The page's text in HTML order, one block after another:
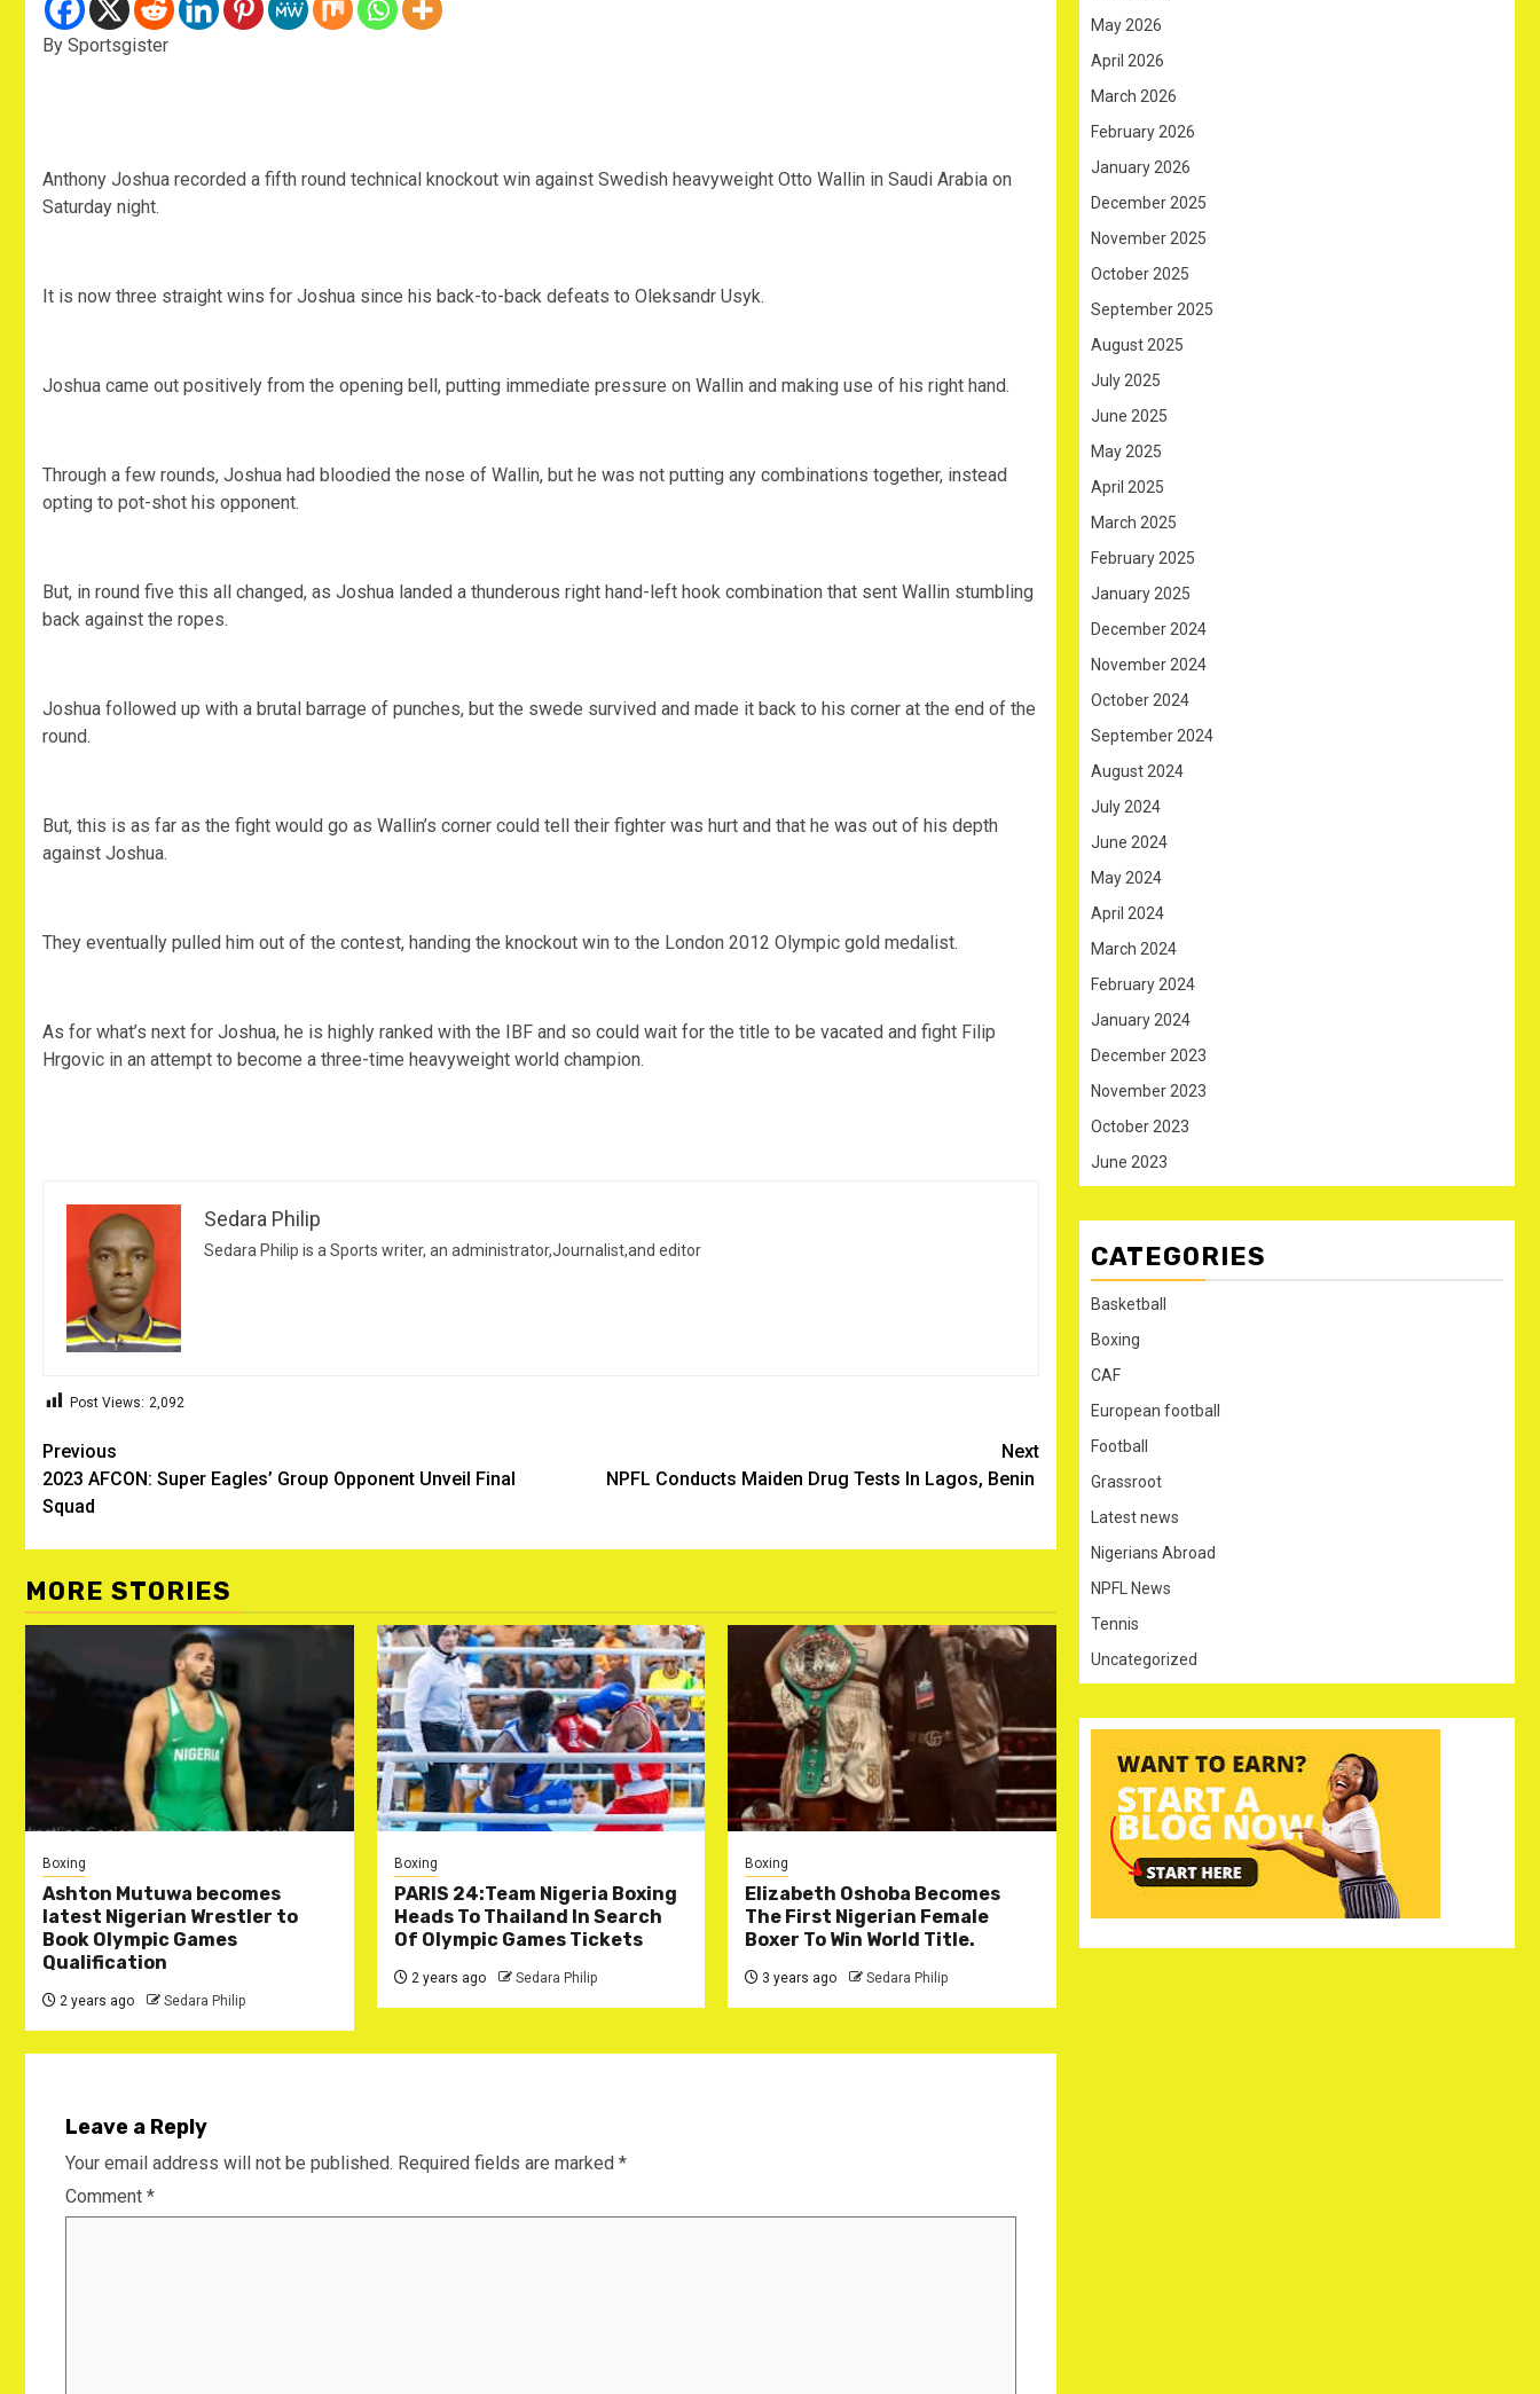
By Sportsgister
Anthony Joshua recorded a fifth round technical knockout win against Swedish heavyweight Otto Wallin in Saudi Arabia on
Saturday night.
It is now three straight wins for Joshua since his back-to-back defeats to Oleksandr Usyk.
Joshua came out positively from the opening bell, putting immediate pressure on Wallin and making use of his right hand.
Through a few rounds, Joshua had bloodied the nose of Wallin, but he was not putting any combinations together, instead
opting to pot-shot his opponent.
But, in round five this all changed, as Joshua landed a thunderous right hand-left hook combination that sent Wallin stumbling
back against the ropes.
Joshua followed up with a brutal barrage of punches, but the swede survived and made it back to his corner at the end of the
round.
But, this is as far as the fight would go as Wallin’s corner could tell their fighter was hurt and that he was out of his depth
against Joshua.
They eventually pulled him out of the contest, handing the knockout win to the London 2012 Olympic gold medalist.
As for what’s next for Joshua, he is highly ranked with the IBF and so could wait for the title to be vacated and fight Filip
Hrgovic in an attempt to become a three-time heavyweight world champion.
Sedara Philip
Sedara Philip is a Sports writer, an administrator,Journalist,and editor
Post Views: 2,092
Post
navigation
Previous
2023 AFCON: Super Eagles’ Group Opponent Unveil Final
Squad
Next
NPFL Conducts Maiden Drug Tests In Lagos, Benin
MORE STORIES
Boxing
Ashton Mutuwa becomes
latest Nigerian Wrestler to
Book Olympic Games
Qualification
2 years ago Sedara Philip
Boxing
PARIS 24:Team Nigeria Boxing
Heads To Thailand In Search
Of Olympic Games Tickets
2 years ago Sedara Philip
Boxing
Elizabeth Oshoba Becomes
The First Nigerian Female
Boxer To Win World Title.
3 years ago Sedara Philip
Leave a Reply
Your email address will not be published. Required fields are marked *
Comment *
May 2026
April 2026
March 2026
February 2026
January 2026
December 2025
November 2025
October 2025
September 2025
August 2025
July 2025
June 2025
May 2025
April 2025
March 2025
February 2025
January 2025
December 2024
November 2024
October 2024
September 2024
August 2024
July 2024
June 2024
May 2024
April 2024
March 2024
February 2024
January 2024
December 2023
November 2023
October 2023
June 2023
CATEGORIES
Basketball
Boxing
CAF
European football
Football
Grassroot
Latest news
Nigerians Abroad
NPFL News
Tennis
Uncategorized